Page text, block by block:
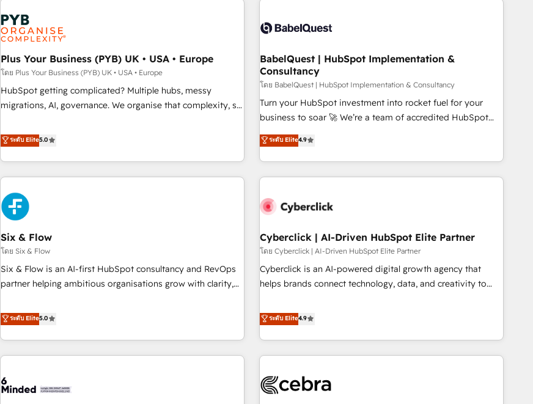
internet, votre référencement, votre stratégie digitale et le
pilotage et l'intégration d'HubSpot ! Les grandes phases
d'un projet HubSpot avec DIGITALISIM : 🧽 Nettoyage,
migration et intégration des bases de données. 🚀
Développement des interfaces avec vos logiciels métiers ⚙️
Configuration de la plateforme HubSpot 📈 Configuration
de rapports et tableaux de bord 🤝 Book Process &
experience working with tech companies and
empowering our clients and developing their autonomy. Get
to grips with HubSpot through guided implementation and
seamless integration of the CRM platform into your digital
ecosystem. Would you like support in deploying your
inbound marketing strategy? We'll provide support tailored
we are part of the most certified Canadian agencies, and we
both hold Onboarding Accreditations. Based in Canada
Plus Your Business (PYB) UK • USA • Europe
โดย Plus Your Business (PYB) UK • USA • Europe
HubSpot getting complicated? Multiple hubs, messy
migrations, AI, governance. We organise that complexity, so
Profile! We help with: • CRM implementation, reports,
workflows, and team training • CRM migration from
Salesforce, Pipedrive, Dynamics and others • Technical
projects including custom API integrations • AI governance
for HubSpot-centred operations A little about us: • Boutique
'Elite' team of 12 • 150+ clients across Sales Hub, Marketing
Hub, Service Hub, Data Hub and CMS • ISO/IEC 27001:2022,
ISO 9001:2015, and ISO 42001:2023 certified - the AI
management standard • GuardHub: our AI governance
framework, built on ISO 42001 Ready for the next step?
Click the 👈 '𝗖𝗼𝗻𝘁𝗮𝗰𝘁 𝗯𝘂𝘀𝗶𝗻𝗲𝘀𝘀' button to get in touch
ระดับ Elite5.0
BabelQuest | HubSpot Implementation &
Consultancy
โดย BabelQuest | HubSpot Implementation & Consultancy
Turn your HubSpot investment into rocket fuel for your
business to soar 🚀 We’re a team of accredited HubSpot
experts ready to help you. We can implement the platform
into complex business environments, optimise what you've
got and make sure you can actually use it, build your
website in HubSpot or create an inbound marketing
G-Cloud 14 CCS (Crown Commercial Service) framework,
the CCS, which means we can support public sector
companies as well the other ones listed in our profile. Our
services: - HubSpot implementation - HubSpot CMS
website build We can do lots of things. But everything we
customers - Make better decisions with data - Find a new
voice and reach more people - Get the most out of your
ระดับ Elite4.9
Six & Flow
โดย Six & Flow
Six & Flow is an AI-first HubSpot consultancy and RevOps
partner helping ambitious organisations grow with clarity,
Netherlands, Ireland, and Canada, we’ve delivered
thousands of successful HubSpot projects for mid-market
and enterprise clients worldwide, with over 10 years
experience. We combine HubSpot, data, and AI to design
process, and technology for predictable, scalable revenue
ระดับ Elite5.0
Cyberclick | AI-Driven HubSpot Elite Partner
โดย Cyberclick | AI-Driven HubSpot Elite Partner
Cyberclick is an AI-powered digital growth agency that
helps brands connect technology, data, and creativity to
operating across Spain, LATAM, and the UK, we support
global companies in building smarter marketing, sales, and
customer success strategies. As the only HubSpot Elite
Partner in Iberia (Spain & Portugal), we combine human
growth. Our multidisciplinary team designs solutions that
ระดับ Elite4.9